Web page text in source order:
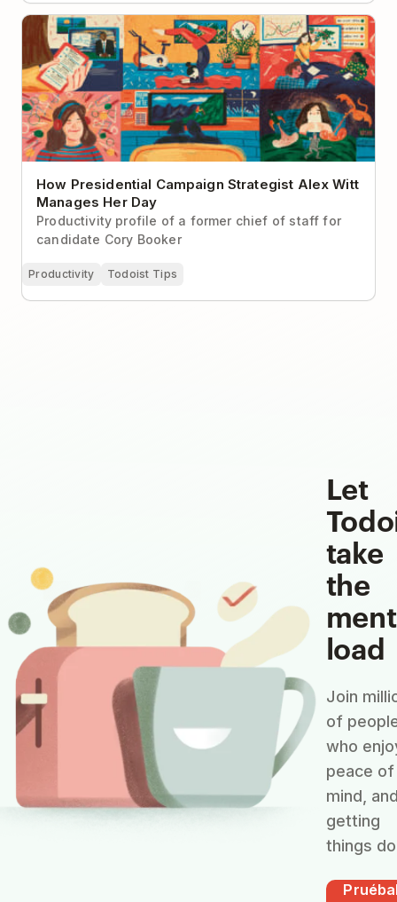
How Presidential Campaign Strategist Alex Witt
Manages Her Day
How Presidential Campaign Strategist Alex Witt
Manages Her Day
Productivity profile of a former chief of staff for
candidate Cory Booker
Productivity Todoist Tips
Let
take
the
load
Join
of
who
peace of
mind,
getting
things